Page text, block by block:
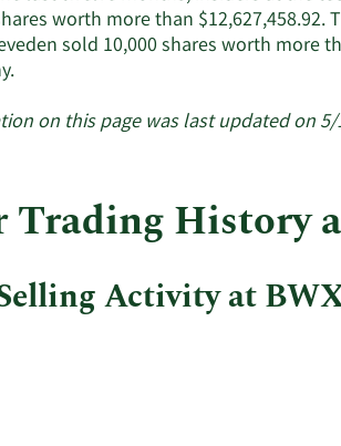
worth more than
sold 10,000 shares worth more
Learn
about
BWX
on this page was last updated on 5/
History
Activity at